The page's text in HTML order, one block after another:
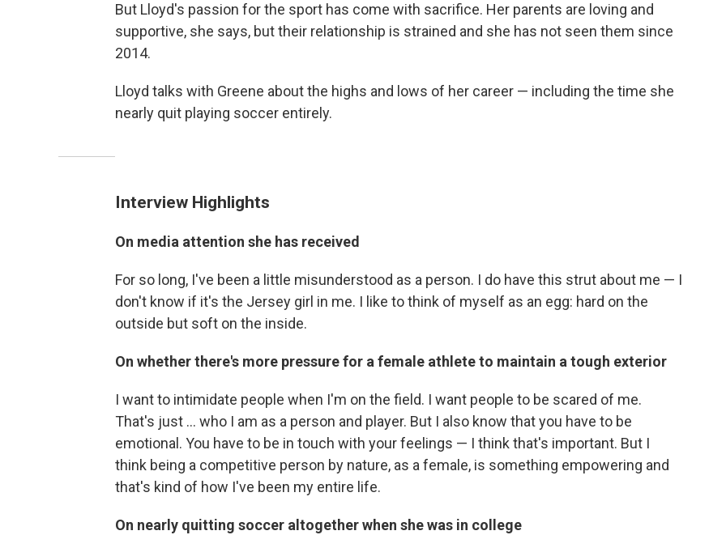
But Lloyd's passion for the sport has come with sacrifice. Her parents are loving and
supportive, she says, but their relationship is strained and she has not seen them since
2014.
Lloyd talks with Greene about the highs and lows of her career — including the time she
nearly quit playing soccer entirely.
Interview Highlights
On media attention she has received
For so long, I've been a little misunderstood as a person. I do have this strut about me — I
don't know if it's the Jersey girl in me. I like to think of myself as an egg: hard on the
outside but soft on the inside.
On whether there's more pressure for a female athlete to maintain a tough exterior
I want to intimidate people when I'm on the field. I want people to be scared of me.
That's just ... who I am as a person and player. But I also know that you have to be
emotional. You have to be in touch with your feelings — I think that's important. But I
think being a competitive person by nature, as a female, is something empowering and
that's kind of how I've been my entire life.
On nearly quitting soccer altogether when she was in college